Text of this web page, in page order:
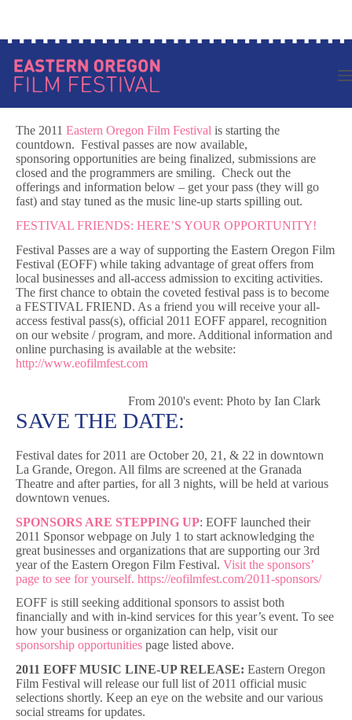
The 2011 Eastern Oregon Film Festival is starting the
countdown. Festival passes are now available,
sponsoring opportunities are being finalized, submissions are
closed and the programmers are smiling. Check out the
offerings and information below – get your pass (they will go
fast) and stay tuned as the music line-up starts spilling out.
FESTIVAL FRIENDS: HERE’S YOUR OPPORTUNITY!
Festival Passes are a way of supporting the Eastern Oregon Film
Festival (EOFF) while taking advantage of great offers from
local businesses and all-access admission to exciting activities.
The first chance to obtain the coveted festival pass is to become
a FESTIVAL FRIEND. As a friend you will receive your all-
access festival pass(s), official 2011 EOFF apparel, recognition
on our website / program, and more. Additional information and
online purchasing is available at the website:
http://www.eofilmfest.com
From 2010's event: Photo by Ian Clark
SAVE THE DATE:
Festival dates for 2011 are October 20, 21, & 22 in downtown
La Grande, Oregon. All films are screened at the Granada
Theatre and after parties, for all 3 nights, will be held at various
downtown venues.
SPONSORS ARE STEPPING UP: EOFF launched their
2011 Sponsor webpage on July 1 to start acknowledging the
great businesses and organizations that are supporting our 3rd
year of the Eastern Oregon Film Festival. Visit the sponsors’
page to see for yourself. https://eofilmfest.com/2011-sponsors/
EOFF is still seeking additional sponsors to assist both
financially and with in-kind services for this year’s event. To see
how your business or organization can help, visit our
sponsorship opportunities page listed above.
2011 EOFF MUSIC LINE-UP RELEASE: Eastern Oregon
Film Festival will release our full list of 2011 official music
selections shortly. Keep an eye on the website and our various
social streams for updates.